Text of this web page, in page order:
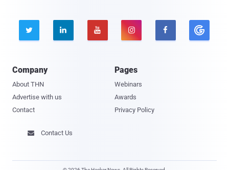
    
Company
About THN
Advertise with us
Contact
Pages
Webinars
Awards
Privacy Policy
 Contact Us